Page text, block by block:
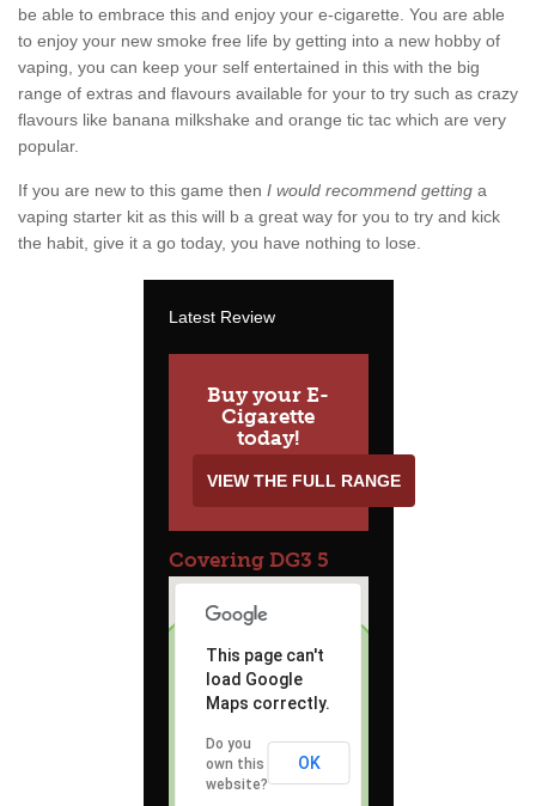
be able to embrace this and enjoy your e-cigarette. You are able
to enjoy your new smoke free life by getting into a new hobby of
vaping, you can keep your self entertained in this with the big
range of extras and flavours available for your to try such as crazy
flavours like banana milkshake and orange tic tac which are very
popular.
If you are new to this game then I would recommend getting a
vaping starter kit as this will b a great way for you to try and kick
the habit, give it a go today, you have nothing to lose.
Latest Review
Buy your E-
Cigarette
today!
VIEW THE FULL RANGE
Covering DG3 5
This page can't
load Google
Maps correctly.
Do you
own this
website?
OK